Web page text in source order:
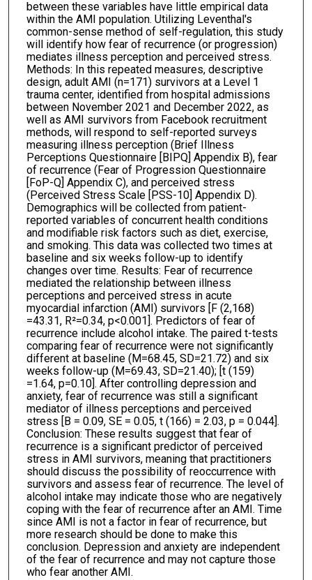
between these variables have little empirical data
within the AMI population. Utilizing Leventhal's
common-sense method of self-regulation, this study
will identify how fear of recurrence (or progression)
mediates illness perception and perceived stress.
Methods: In this repeated measures, descriptive
design, adult AMI (n=171) survivors at a Level 1
trauma center, identified from hospital admissions
between November 2021 and December 2022, as
well as AMI survivors from Facebook recruitment
methods, will respond to self-reported surveys
measuring illness perception (Brief Illness
Perceptions Questionnaire [BIPQ] Appendix B), fear
of recurrence (Fear of Progression Questionnaire
[FoP-Q] Appendix C), and perceived stress
(Perceived Stress Scale [PSS-10] Appendix D).
Demographics will be collected from patient-
reported variables of concurrent health conditions
and modifiable risk factors such as diet, exercise,
and smoking. This data was collected two times at
baseline and six weeks follow-up to identify
changes over time. Results: Fear of recurrence
mediated the relationship between illness
perceptions and perceived stress in acute
myocardial infarction (AMI) survivors [F (2,168)
=43.31, R²=0.34, p<0.001]. Predictors of fear of
recurrence include alcohol intake. The paired t-tests
comparing fear of recurrence were not significantly
different at baseline (M=68.45, SD=21.72) and six
weeks follow-up (M=69.43, SD=21.40); [t (159)
=1.64, p=0.10]. After controlling depression and
anxiety, fear of recurrence was still a significant
mediator of illness perceptions and perceived
stress [B = 0.09, SE = 0.05, t (166) = 2.03, p = 0.044].
Conclusion: These results suggest that fear of
recurrence is a significant predictor of perceived
stress in AMI survivors, meaning that practitioners
should discuss the possibility of reoccurrence with
survivors and assess fear of recurrence. The level of
alcohol intake may indicate those who are negatively
coping with the fear of recurrence after an AMI. Time
since AMI is not a factor in fear of recurrence, but
more research should be done to make this
conclusion. Depression and anxiety are independent
of the fear of recurrence and may not capture those
who fear another AMI.